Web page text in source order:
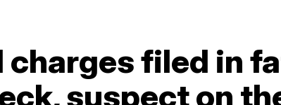
filed in
suspect on